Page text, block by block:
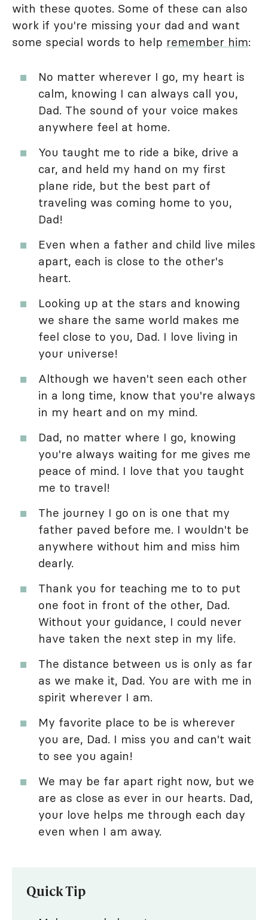
with these quotes. Some of these can also
work if you're missing your dad and want
some special words to help remember him:
No matter wherever I go, my heart is
calm, knowing I can always call you,
Dad. The sound of your voice makes
anywhere feel at home.
You taught me to ride a bike, drive a
car, and held my hand on my first
plane ride, but the best part of
traveling was coming home to you,
Dad!
Even when a father and child live miles
apart, each is close to the other's
heart.
Looking up at the stars and knowing
we share the same world makes me
feel close to you, Dad. I love living in
your universe!
Although we haven't seen each other
in a long time, know that you're always
in my heart and on my mind.
Dad, no matter where I go, knowing
you're always waiting for me gives me
peace of mind. I love that you taught
me to travel!
The journey I go on is one that my
father paved before me. I wouldn't be
anywhere without him and miss him
dearly.
Thank you for teaching me to to put
one foot in front of the other, Dad.
Without your guidance, I could never
have taken the next step in my life.
The distance between us is only as far
as we make it, Dad. You are with me in
spirit wherever I am.
My favorite place to be is wherever
you are, Dad. I miss you and can't wait
to see you again!
We may be far apart right now, but we
are as close as ever in our hearts. Dad,
your love helps me through each day
even when I am away.
Quick Tip